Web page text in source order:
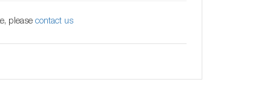
please contact us